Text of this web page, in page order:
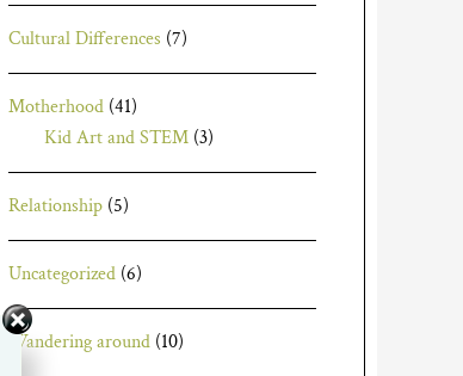
Cultural Differences (7)
Motherhood (41)
Kid Art and STEM (3)
Relationship (5)
Uncategorized (6)
Wandering around (10)